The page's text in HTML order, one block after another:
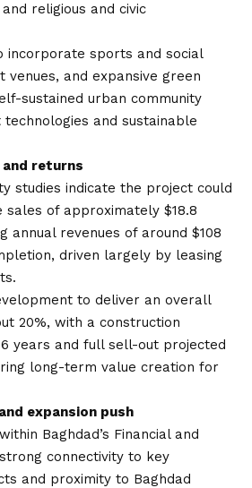
religious and civic
incorporate sports and social
venues, and expansive green
sustained urban community
and sustainable
returns
studies indicate the project could
sales of approximately $18.8
annual revenues of around $108
driven largely by leasing
to deliver an overall
20%, with a construction
years and full sell-out projected
long-term value creation for
expansion push
Baghdad’s Financial and
connectivity to key
and proximity to Baghdad